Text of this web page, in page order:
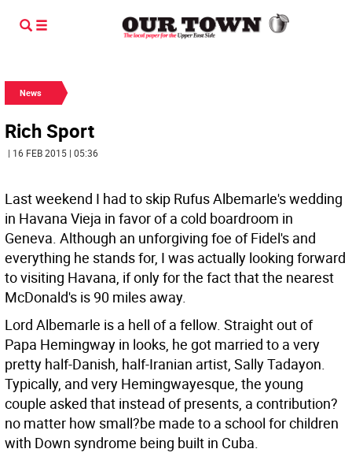
News
Rich Sport
| 16 FEB 2015 | 05:36
Last weekend I had to skip Rufus Albemarle's wedding
in Havana Vieja in favor of a cold boardroom in
Geneva. Although an unforgiving foe of Fidel's and
everything he stands for, I was actually looking forward
to visiting Havana, if only for the fact that the nearest
McDonald's is 90 miles away.
Lord Albemarle is a hell of a fellow. Straight out of
Papa Hemingway in looks, he got married to a very
pretty half-Danish, half-Iranian artist, Sally Tadayon.
Typically, and very Hemingwayesque, the young
couple asked that instead of presents, a contribution?
no matter how small?be made to a school for children
with Down syndrome being built in Cuba.